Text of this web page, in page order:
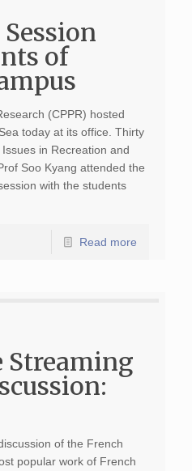
of
(CPPR) hosted
today at its office. Thirty
in Recreation and
Soo Kyang attended the
with the students
Read more
Streaming
of the French
popular work of French